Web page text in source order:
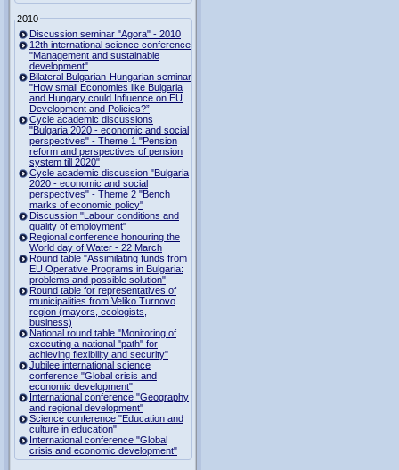
2010
Discussion seminar "Agora" - 2010
12th international science conference
"Management and sustainable
development"
Bilateral Bulgarian-Hungarian seminar
"How small Economies like Bulgaria
and Hungary could Influence on EU
Development and Policies?”
Cycle academic discussions
"Bulgaria 2020 - economic and social
perspectives" - Theme 1 "Pension
reform and perspectives of pension
system till 2020"
Cycle academic discussion "Bulgaria
2020 - economic and social
perspectives" - Theme 2 "Bench
marks of economic policy"
Discussion "Labour conditions and
quality of employment"
Regional conference honouring the
World day of Water - 22 March
Round table "Assimilating funds from
EU Operative Programs in Bulgaria:
problems and possible solution"
Round table for representatives of
municipalities from Veliko Turnovo
region (mayors, ecologists,
business)
National round table "Monitoring of
executing a national "path" for
achieving flexibility and security"
Jubilee international science
conference "Global crisis and
economic development"
International conference "Geography
and regional development"
Science conference "Education and
culture in education"
International conference "Global
crisis and economic development"